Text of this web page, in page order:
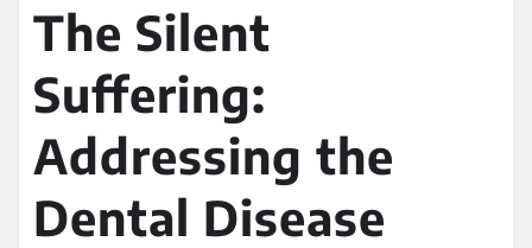
The Silent
Suffering:
Addressing the
Dental Disease